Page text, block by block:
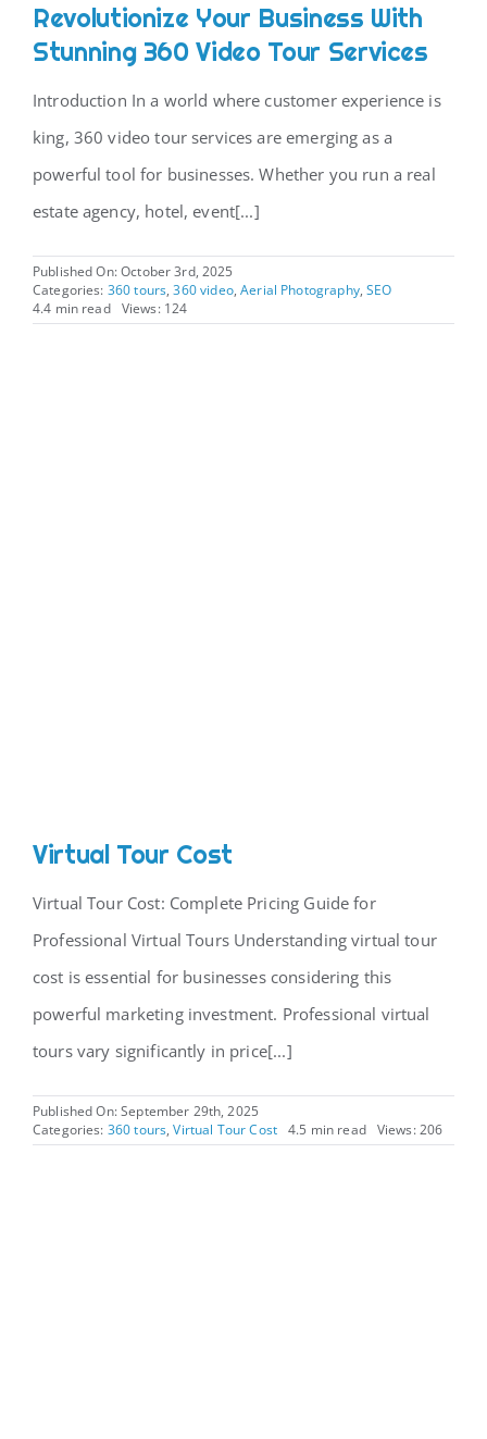
Revolutionize Your Business With
Stunning 360 Video Tour Services
Introduction In a world where customer experience is
king, 360 video tour services are emerging as a
powerful tool for businesses. Whether you run a real
estate agency, hotel, event[...]
Published On: October 3rd, 2025
Categories: 360 tours,360 video,Aerial Photography,SEO
4.4 min read
Views: 124
Virtual Tour Cost
Virtual Tour Cost: Complete Pricing Guide for
Professional Virtual Tours Understanding virtual tour
cost is essential for businesses considering this
powerful marketing investment. Professional virtual
tours vary significantly in price[...]
Published On: September 29th, 2025
Categories: 360 tours,Virtual Tour Cost 4.5 min read Views: 206